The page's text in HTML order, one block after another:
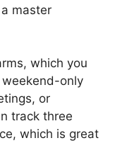
master
which you
only
or
track three
which is great